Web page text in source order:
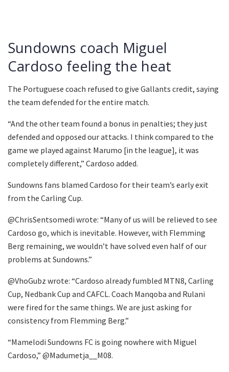
Sundowns coach Miguel
Cardoso feeling the heat
The Portuguese coach refused to give Gallants credit, saying
the team defended for the entire match.
“And the other team found a bonus in penalties; they just
defended and opposed our attacks. I think compared to the
game we played against Marumo [in the league], it was
completely different,” Cardoso added.
Sundowns fans blamed Cardoso for their team’s early exit
from the Carling Cup.
@ChrisSentsomedi wrote: “Many of us will be relieved to see
Cardoso go, which is inevitable. However, with Flemming
Berg remaining, we wouldn’t have solved even half of our
problems at Sundowns.”
@VhoGubz wrote: “Cardoso already fumbled MTN8, Carling
Cup, Nedbank Cup and CAFCL. Coach Manqoba and Rulani
were fired for the same things. We are just asking for
consistency from Flemming Berg.”
“Mamelodi Sundowns FC is going nowhere with Miguel
Cardoso,” @Madumetja__M08.